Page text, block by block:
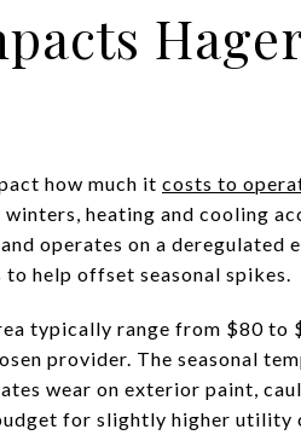
how much it costs to
winters, heating and cooling
operates on a deregulated
help offset seasonal spikes.
typically range from $80 to
provider. The seasonal
wear on exterior paint,
for slightly higher utility